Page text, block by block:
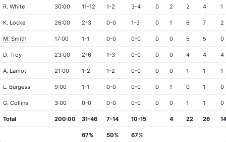
R. White 30:00 11-12 1-2 3-4 0 2 2 4 1
K. Locke 26:00 2-3 0-0 1-3 0 1 6 7 2
M. Smith 17:00 1-1 0-0 0-0 0 0 5 5 0
D. Troy 23:00 2-6 1-3 0-0 0 0 4 4 4
A. Lamot 21:00 1-2 1-2 0-0 0 0 1 1 1
L. Burgess 9:00 1-1 0-0 0-0 0 1 0 1 0
G. Collins 3:00 0-0 0-0 0-0 0 0 1 1 0
Total 200:00 31-46 7-14 10-15 4 22 26 14
67% 50% 67%